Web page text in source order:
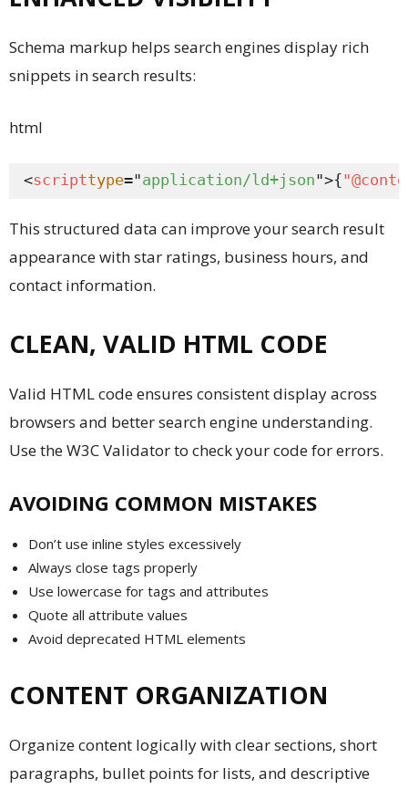
Schema markup helps search engines display rich
snippets in search results:
html
<scripttype="application/ld+json">{
This structured data can improve your search result
appearance with star ratings, business hours, and
contact information.
CLEAN, VALID HTML CODE
Valid HTML code ensures consistent display across
browsers and better search engine understanding.
Use the W3C Validator to check your code for errors.
AVOIDING COMMON MISTAKES
Don’t use inline styles excessively
Always close tags properly
Use lowercase for tags and attributes
Quote all attribute values
Avoid deprecated HTML elements
CONTENT ORGANIZATION
Organize content logically with clear sections, short
paragraphs, bullet points for lists, and descriptive